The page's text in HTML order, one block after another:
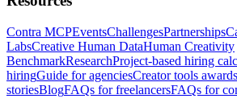
Contra MCPEventsChallengesPartnerships
LabsCreative Human DataHuman Creativity
BenchmarkResearchProject-based hiring
hiringGuide for agenciesCreator tools awards
storiesBlogFAQs for freelancersFAQs for